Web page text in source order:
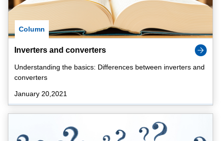
Column
Inverters and converters
Understanding the basics: Differences between inverters and
converters
January 20,2021